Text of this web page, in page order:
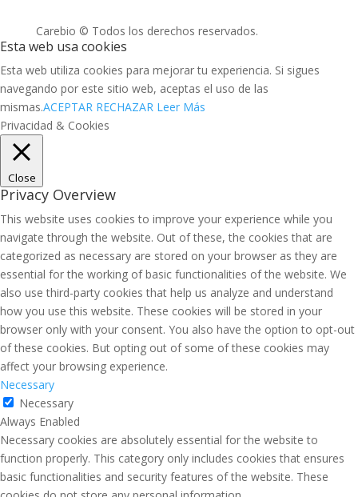
Carebio © Todos los derechos reservados.
Esta web usa cookies
Esta web utiliza cookies para mejorar tu experiencia. Si sigues
navegando por este sitio web, aceptas el uso de las
mismas.ACEPTAR RECHAZAR Leer Más
Privacidad & Cookies
Close
Privacy Overview
This website uses cookies to improve your experience while you
navigate through the website. Out of these, the cookies that are
categorized as necessary are stored on your browser as they are
essential for the working of basic functionalities of the website. We
also use third-party cookies that help us analyze and understand
how you use this website. These cookies will be stored in your
browser only with your consent. You also have the option to opt-out
of these cookies. But opting out of some of these cookies may
affect your browsing experience.
Necessary
Necessary
Always Enabled
Necessary cookies are absolutely essential for the website to
function properly. This category only includes cookies that ensures
basic functionalities and security features of the website. These